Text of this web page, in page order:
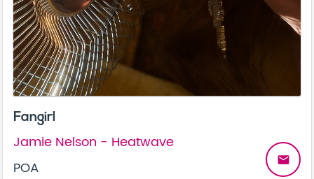
Fangirl
Jamie Nelson - Heatwave
POA
email